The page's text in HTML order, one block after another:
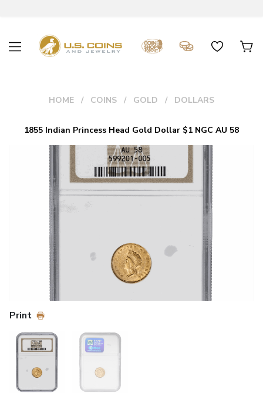
HOME COINS GOLD DOLLARS
1855 Indian Princess Head Gold Dollar $1 NGC AU 58
Print